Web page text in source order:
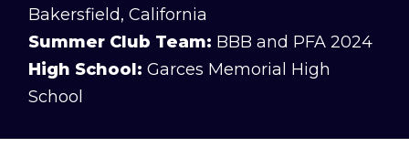
Bakersfield, California
Summer Club Team: BBB and PFA 2024
High School: Garces Memorial High
School